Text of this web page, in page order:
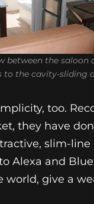
between the saloon
to the cavity-sliding
too.
they have
slim-line
Alexa and
world, give a